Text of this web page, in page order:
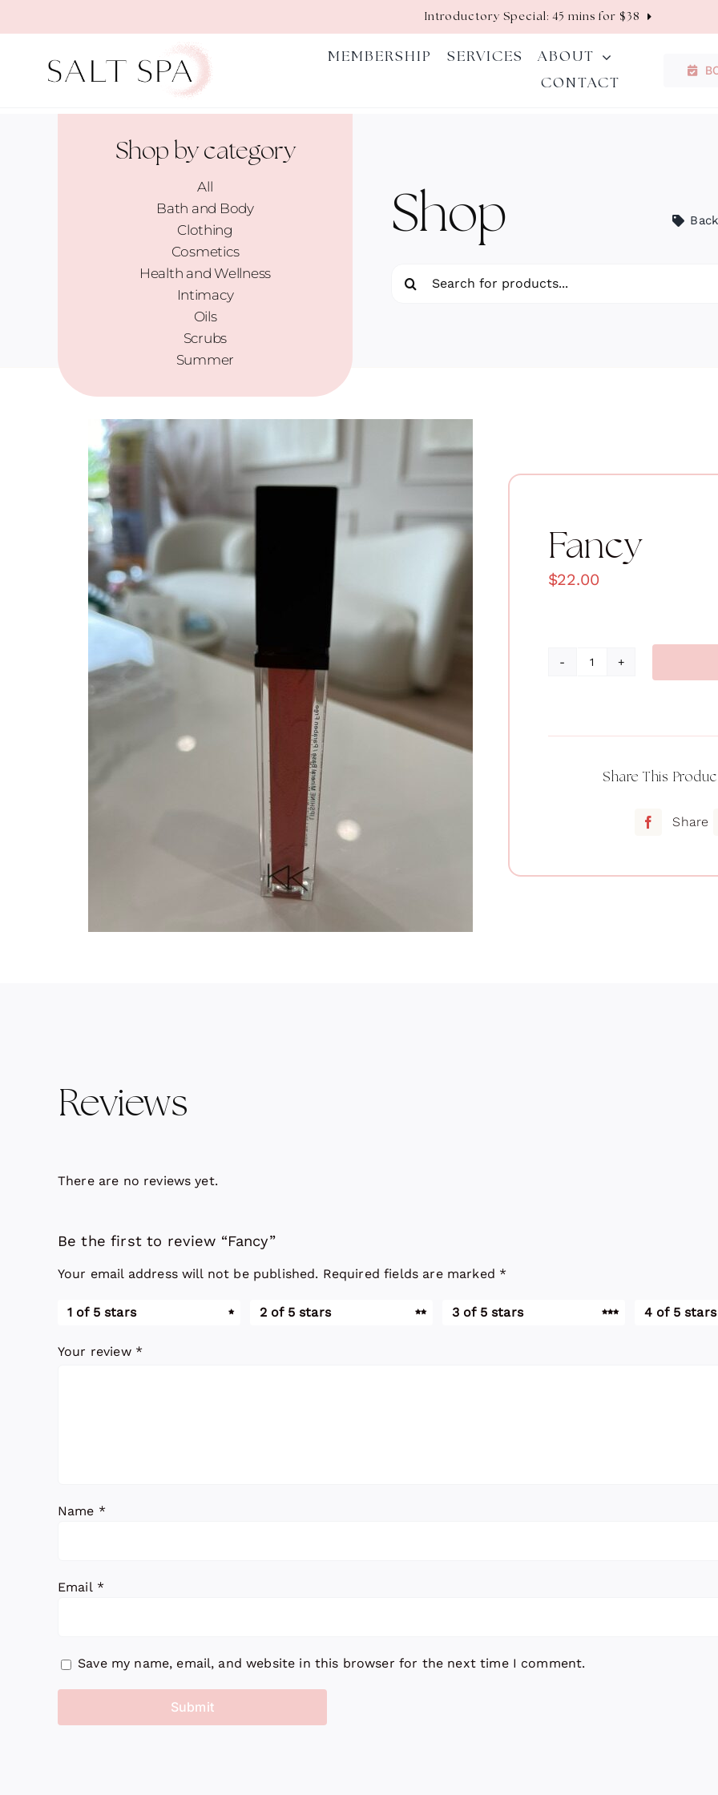
Introductory Special: 45 mins for $38
MEMBERSHIP SERVICES
ABOUT
CONTACT
Shop by category
All
Bath and Body
Clothing
Cosmetics
Health and Wellness
Intimacy
Oils
Scrubs
Summer
Shop
for:
Fancy
$22.00
Fancy
Share This
Share
Reviews
There are no reviews yet.
Be the first to review “Fancy”
Your email address will not be published. Required fields are marked *
1 of 5 stars 2 of 5 stars 3 of 5 stars 4 of 5 stars
Your review *
Name *
Email *
Save my name, email, and website in this browser for the next time I comment.